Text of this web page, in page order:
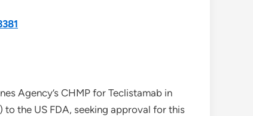
Agency’s CHMP for Teclistamab in
the US FDA, seeking approval for this